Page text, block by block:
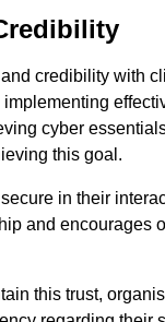
credibility with
cyber
this goal.
in their
and encourages
this trust,